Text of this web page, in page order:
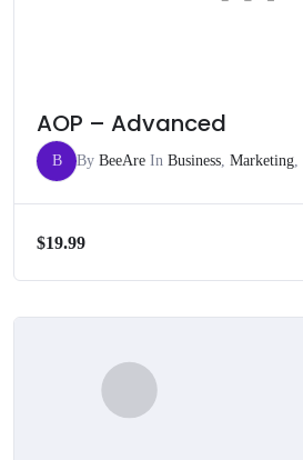
AOP – Advanced
B By BeeAre In Business, Marketing,
$19.99